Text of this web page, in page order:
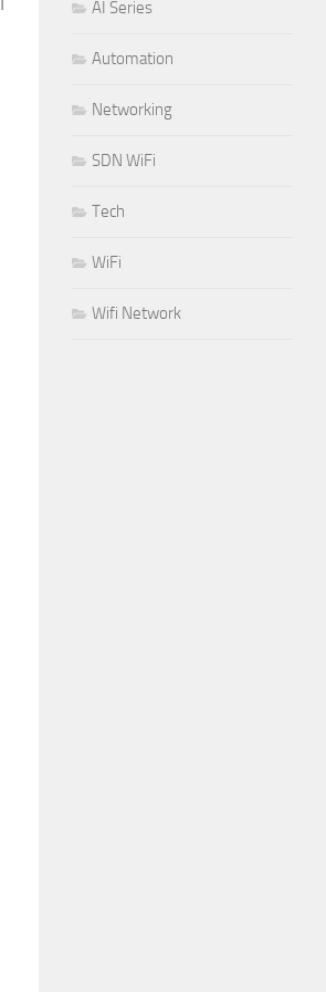
AI Series
Automation
Networking
SDN WiFi
Tech
WiFi
Wifi Network